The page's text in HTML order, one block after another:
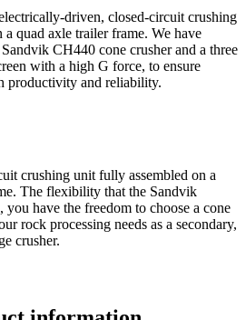
driven, closed-circuit crushing
quad axle trailer frame. We have
CH440 cone crusher and a three
with a high G force, to ensure
productivity and reliability.
crushing unit fully assembled on a
The flexibility that the Sandvik
have the freedom to choose a cone
rock processing needs as a secondary,
crusher.